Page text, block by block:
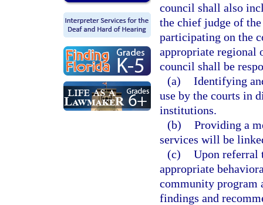
council shall also
the chief judge of
participating on the
appropriate regional
council shall be
(a) Identifying
use by the courts in
institutions.
(b) Providing a
services will be
(c) Upon referral
appropriate
community program
findings and